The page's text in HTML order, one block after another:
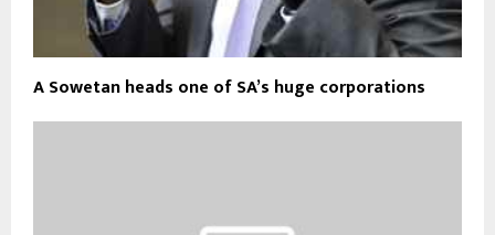
A Sowetan heads one of SA’s huge corporations